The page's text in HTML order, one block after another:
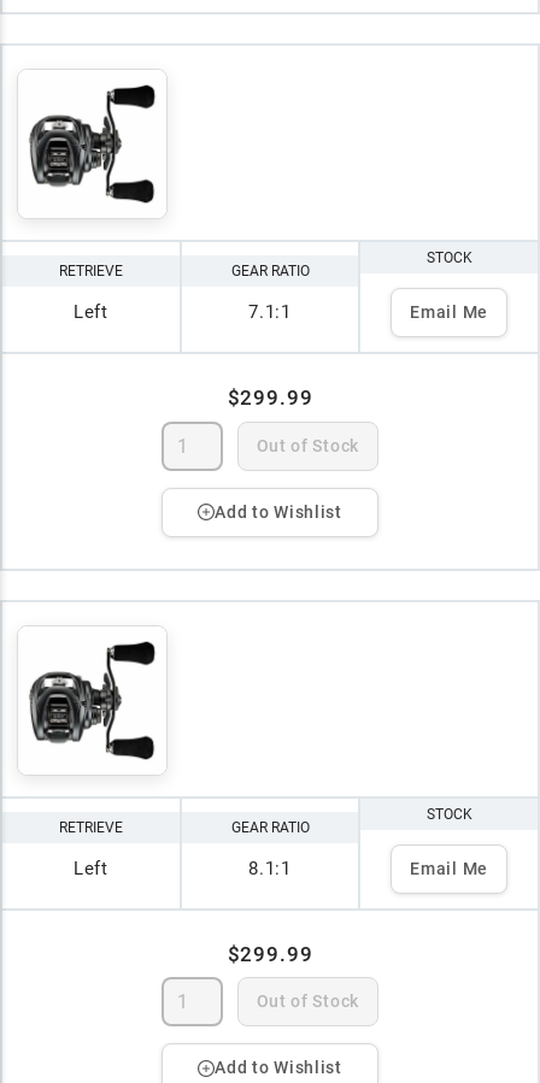
RETRIEVE
Left
GEAR RATIO
7.1:1
STOCK
Email Me
$299.99
Out of Stock
Add to Wishlist
RETRIEVE
Left
GEAR RATIO
8.1:1
STOCK
Email Me
$299.99
Out of Stock
Add to Wishlist